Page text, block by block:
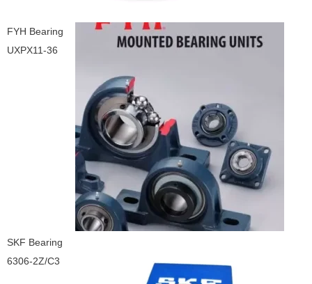
FYH Bearing
UXPX11-36
SKF Bearing
6306-2Z/C3